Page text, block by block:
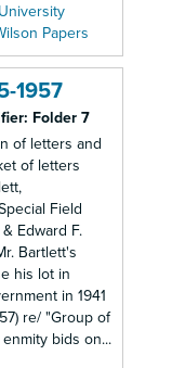
Papers
1957
Folder 7
of letters and
of letters
Field
Edward F.
Bartlett's
his lot in
in 1941
re/ "Group of
bids on...